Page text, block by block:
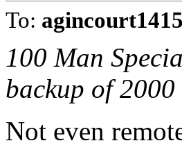
To: agincourt1415
100 Man
backup of
Not even